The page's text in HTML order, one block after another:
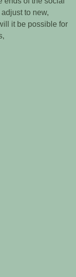
to new,
it be possible for